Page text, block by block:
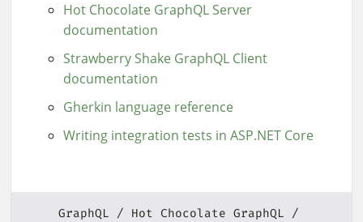
Hot Chocolate GraphQL Server
documentation
Strawberry Shake GraphQL Client
documentation
Gherkin language reference
Writing integration tests in ASP.NET Core
GraphQL
Hot Chocolate GraphQL